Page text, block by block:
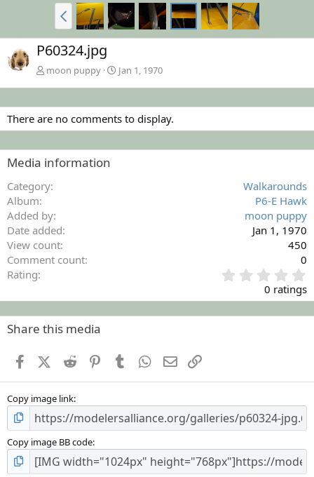
P60324.jpg
moon puppy Jan 1, 1970
There are no comments to display.
Media information
Category
Walkarounds
Album
P6-E Hawk
Added by
moon puppy
Date added
Jan 1, 1970
View count
450
Comment count
0
Rating
.
0
0
s
0 ratings
Share this media
FacebookX (Twitter)
Reddit PinterestTumblr WhatsApp
Email
Copy image link
Copy image BB code